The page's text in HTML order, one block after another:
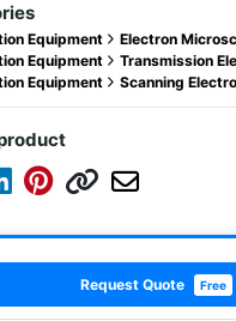
Equipment
Electron
Equipment
Transmission
Equipment
Scanning
Request Quote Free